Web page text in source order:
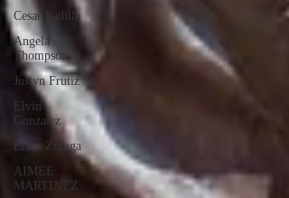
Cesar Padilla
Angela
Thompson
Justyn Frutiz
Elvin
Gonzalez
Erika Zuniga
AIMEE
MARTINEZ